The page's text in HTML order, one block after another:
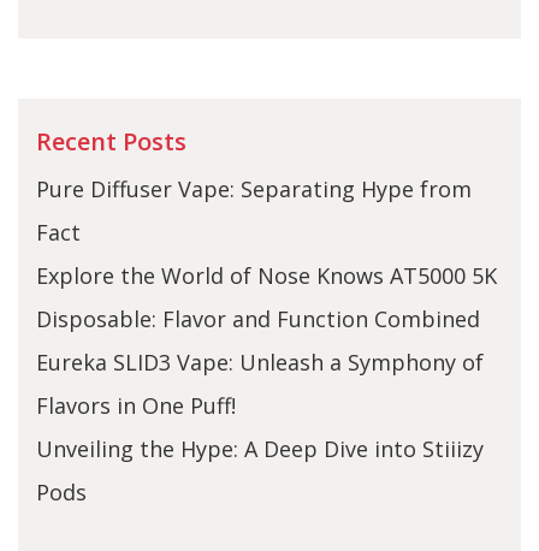
Recent Posts
Pure Diffuser Vape: Separating Hype from
Fact
Explore the World of Nose Knows AT5000 5K
Disposable: Flavor and Function Combined
Eureka SLID3 Vape: Unleash a Symphony of
Flavors in One Puff!
Unveiling the Hype: A Deep Dive into Stiiizy
Pods